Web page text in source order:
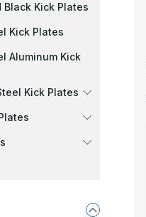
Black Kick Plates
Kick Plates
Aluminum Kick
Kick Plates